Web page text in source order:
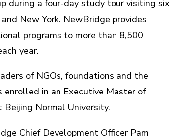
during a four-day study tour visiting six
New York. NewBridge provides
programs to more than 8,500
year.
of NGOs, foundations and the
enrolled in an Executive Master of
Normal University.
Chief Development Officer Pam